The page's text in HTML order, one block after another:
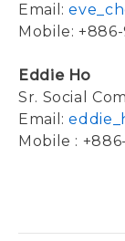
Email:
Mobile:
Eddie Ho
Sr. Social
Email:
Mobile :